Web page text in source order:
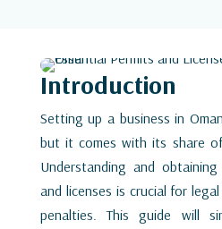
Introduction
Setting up a business in
but it comes with its share
Understanding and
and licenses is crucial for
penalties. This guide will